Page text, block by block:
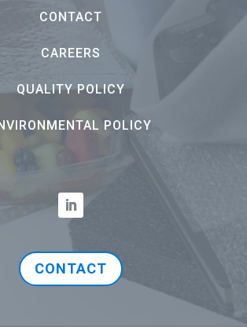
CONTACT
CAREERS
QUALITY POLICY
POLICY
CONTACT